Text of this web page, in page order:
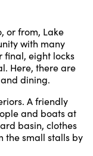
or from, Lake
with many
final, eight locks
Here, there are
dining.
A friendly
and boats at
basin, clothes
the small stalls by